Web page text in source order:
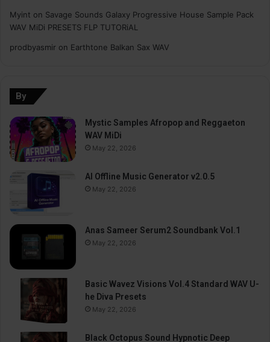
Myint on Savage Sounds Galaxy Progressive House Sample Pack
WAV MiDi PRESETS FLP TUTORiAL
prodbyasmir on Earthtone Balkan Sax WAV
By
Mystic Samples Afropop and Reggaeton
WAV MiDi
May 22, 2026
AI Offline Music Generator v2.0.5
May 22, 2026
Anas Sameer Serum2 Soundbank Vol.1
May 22, 2026
Basic Wavez Visions Vol.4 Standard WAV U-
he Diva Presets
May 22, 2026
Black Octopus Sound Hypnotic Deep